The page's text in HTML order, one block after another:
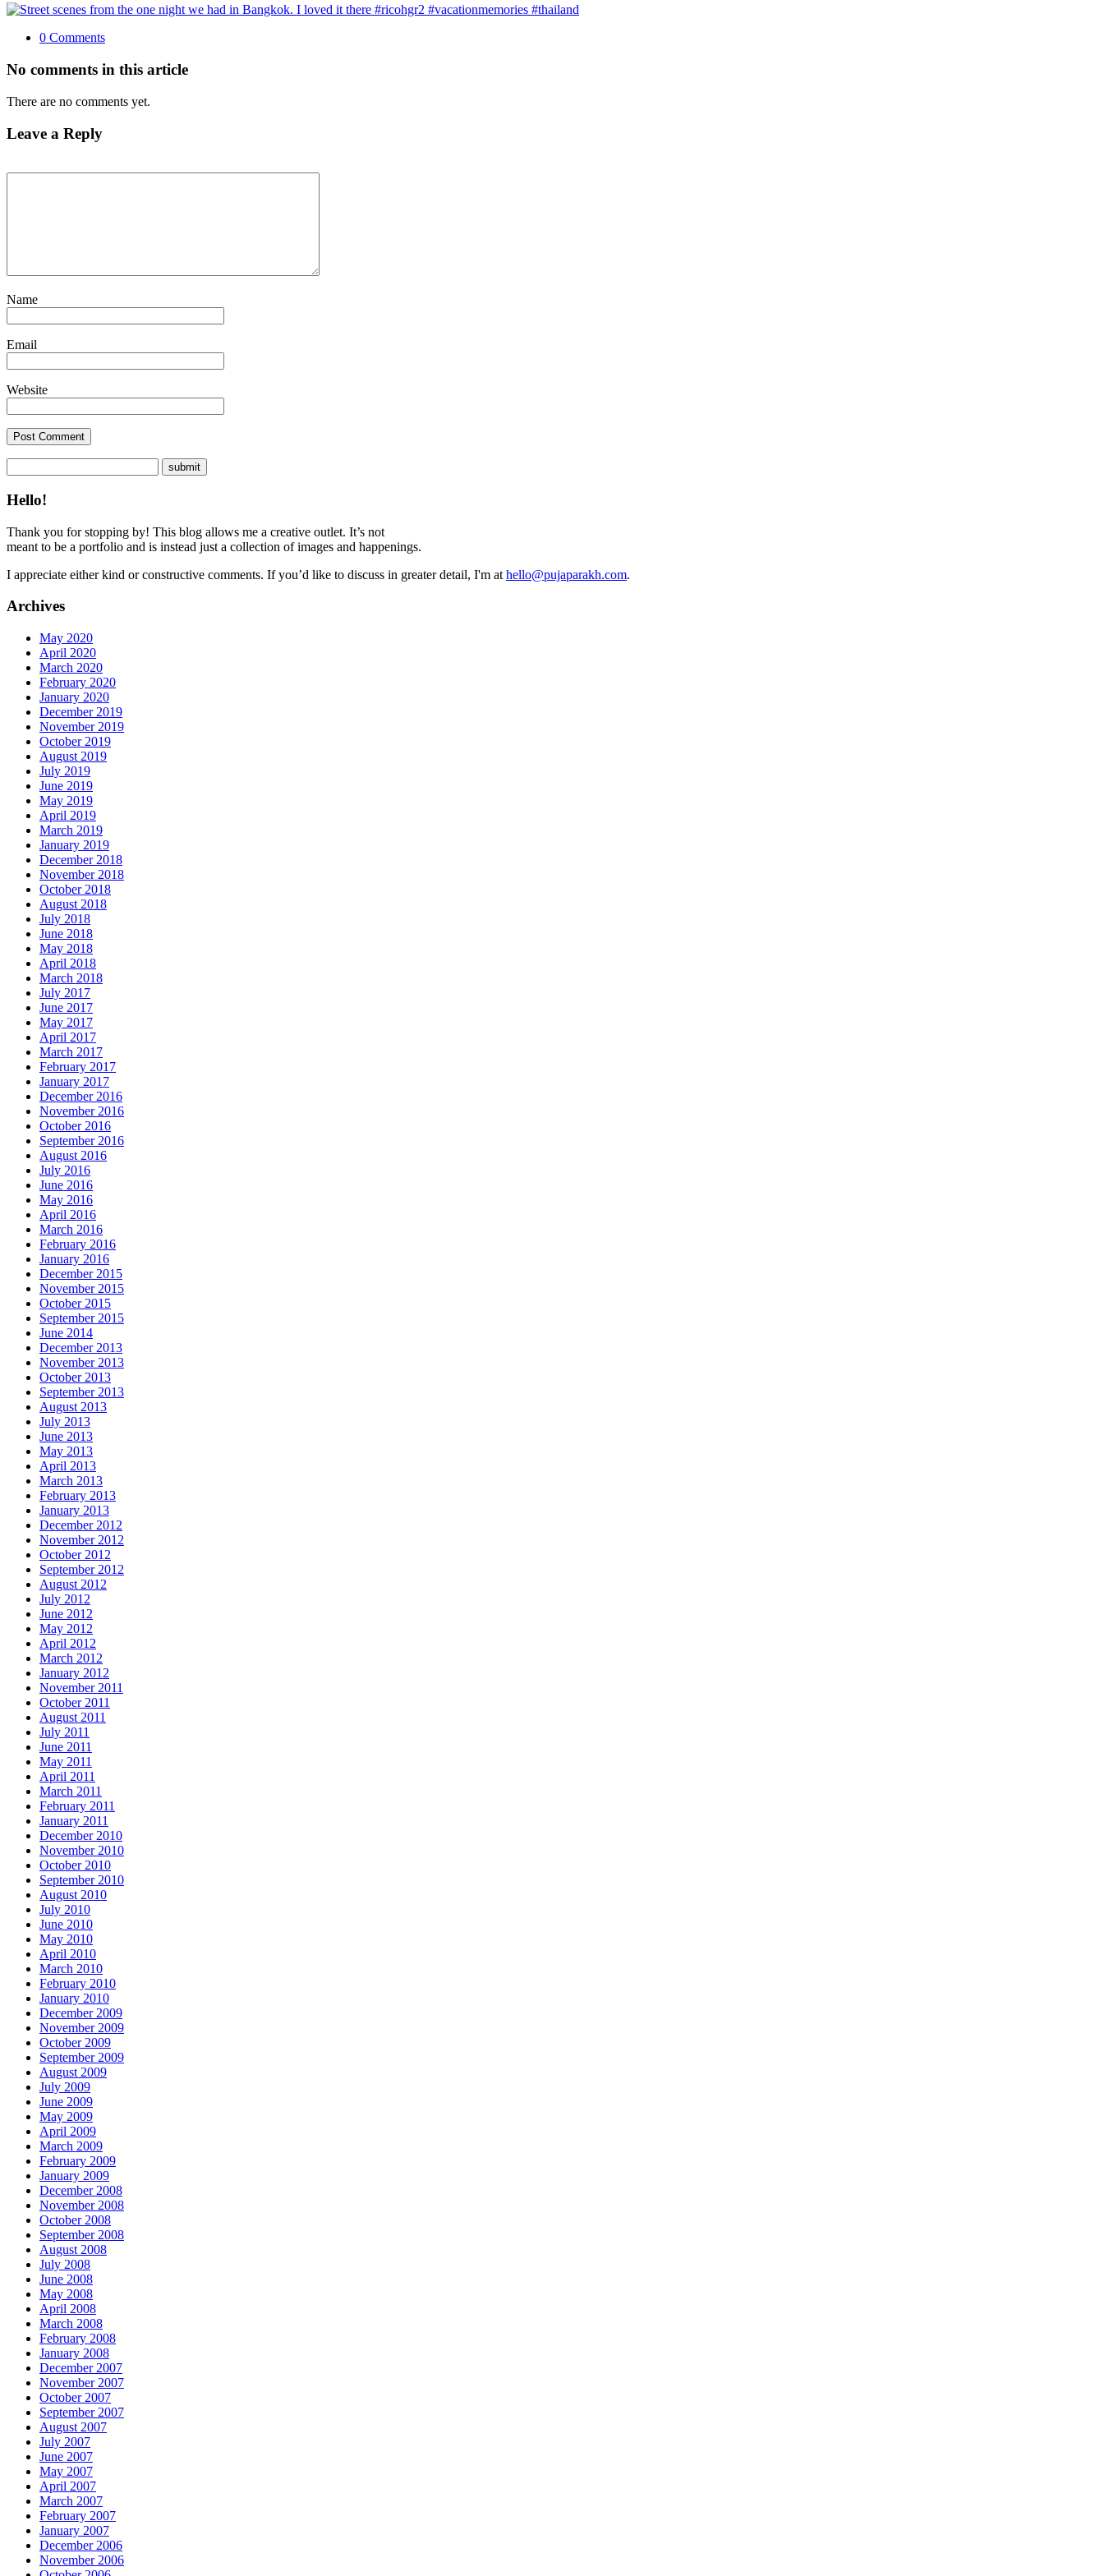
0 Comments
No comments in this article
There are no comments yet.
Leave a Reply
Name
Email
Website
Hello!
Thank you for stopping by! This blog allows me a creative outlet. It’s not
meant to be a portfolio and is instead just a collection of images and happenings.
I appreciate either kind or constructive comments. If you’d like to discuss in greater detail, I'm at hello@pujaparakh.com.
Archives
May 2020
April 2020
March 2020
February 2020
January 2020
December 2019
November 2019
October 2019
August 2019
July 2019
June 2019
May 2019
April 2019
March 2019
January 2019
December 2018
November 2018
October 2018
August 2018
July 2018
June 2018
May 2018
April 2018
March 2018
July 2017
June 2017
May 2017
April 2017
March 2017
February 2017
January 2017
December 2016
November 2016
October 2016
September 2016
August 2016
July 2016
June 2016
May 2016
April 2016
March 2016
February 2016
January 2016
December 2015
November 2015
October 2015
September 2015
June 2014
December 2013
November 2013
October 2013
September 2013
August 2013
July 2013
June 2013
May 2013
April 2013
March 2013
February 2013
January 2013
December 2012
November 2012
October 2012
September 2012
August 2012
July 2012
June 2012
May 2012
April 2012
March 2012
January 2012
November 2011
October 2011
August 2011
July 2011
June 2011
May 2011
April 2011
March 2011
February 2011
January 2011
December 2010
November 2010
October 2010
September 2010
August 2010
July 2010
June 2010
May 2010
April 2010
March 2010
February 2010
January 2010
December 2009
November 2009
October 2009
September 2009
August 2009
July 2009
June 2009
May 2009
April 2009
March 2009
February 2009
January 2009
December 2008
November 2008
October 2008
September 2008
August 2008
July 2008
June 2008
May 2008
April 2008
March 2008
February 2008
January 2008
December 2007
November 2007
October 2007
September 2007
August 2007
July 2007
June 2007
May 2007
April 2007
March 2007
February 2007
January 2007
December 2006
November 2006